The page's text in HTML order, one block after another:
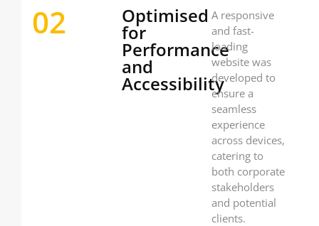
02 Optimised
for
Performance
and
Accessibility
A responsive
and fast-
loading
website was
developed to
ensure a
seamless
experience
across devices,
catering to
both corporate
stakeholders
and potential
clients.